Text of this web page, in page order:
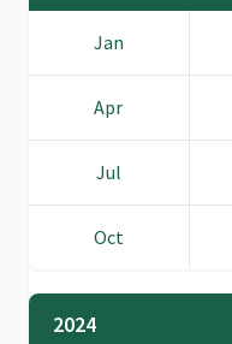
Jan
Apr
Jul
Oct
2024